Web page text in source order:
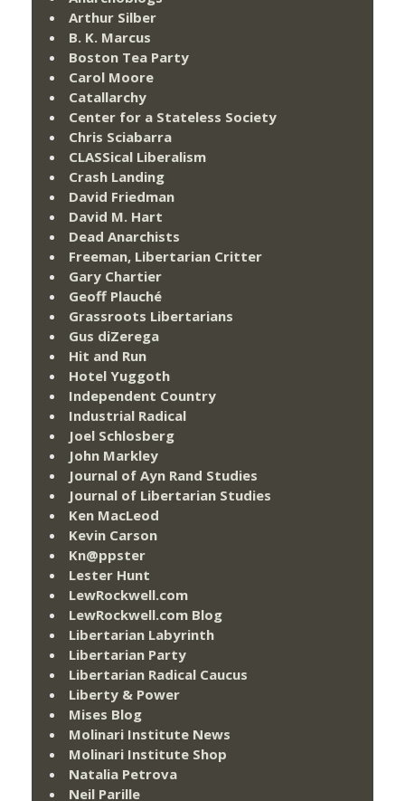
Arthur Silber
B. K. Marcus
Boston Tea Party
Carol Moore
Catallarchy
Center for a Stateless Society
Chris Sciabarra
CLASSical Liberalism
Crash Landing
David Friedman
David M. Hart
Dead Anarchists
Freeman, Libertarian Critter
Gary Chartier
Geoff Plauché
Grassroots Libertarians
Gus diZerega
Hit and Run
Hotel Yuggoth
Independent Country
Industrial Radical
Joel Schlosberg
John Markley
Journal of Ayn Rand Studies
Journal of Libertarian Studies
Ken MacLeod
Kevin Carson
Kn@ppster
Lester Hunt
LewRockwell.com
LewRockwell.com Blog
Libertarian Labyrinth
Libertarian Party
Libertarian Radical Caucus
Liberty & Power
Mises Blog
Molinari Institute News
Molinari Institute Shop
Natalia Petrova
Neil Parille